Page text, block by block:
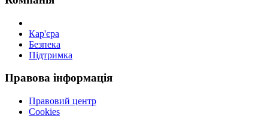
Кар'єра
Безпека
Підтримка
Правова інформація
Правовий центр
Cookies